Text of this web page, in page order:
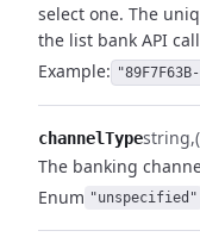
select one. The
the list bank API
Example:
channelTypestring
The banking
Enum "unspecified"